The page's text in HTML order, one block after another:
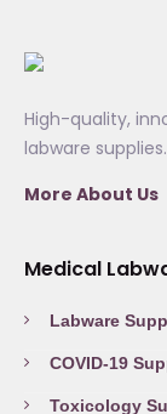
High-quality,
labware supplies.
More About Us
Medical
Labware
COVID-19
Toxicology